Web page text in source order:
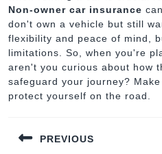
Non-owner car insurance
don't own a vehicle but still
flexibility and peace of mind,
limitations. So, when you're
aren't you curious about how
safeguard your journey? Make
protect yourself on the road.
navigation
PREVIOUS